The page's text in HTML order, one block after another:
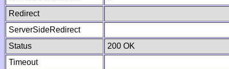
Redirect
ServerSideRedirect
Status
200 OK
Timeout